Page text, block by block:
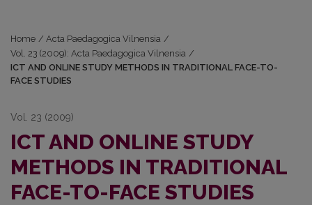
Home / Acta Paedagogica Vilnensia /
Vol. 23 (2009): Acta Paedagogica Vilnensia /
ICT AND ONLINE STUDY METHODS IN TRADITIONAL FACE-TO-
FACE STUDIES
Vol. 23 (2009)
ICT AND ONLINE STUDY
METHODS IN TRADITIONAL
FACE-TO-FACE STUDIES